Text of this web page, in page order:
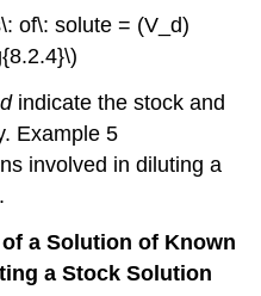
of\: solute = (V_d)
dindicate the stock and
Example 5
involved in diluting a
a Solution of Known
a Stock Solution